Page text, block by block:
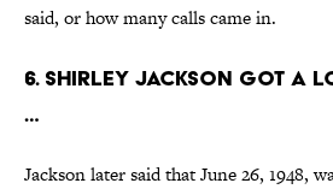
said, or how many calls came in.
6. Shirley Jackson got a
…
Jackson later said that June 26, 1948,